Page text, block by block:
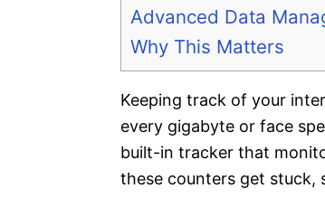
Advanced Data
Why This Matters
Keeping track of your
every gigabyte or face
built-in tracker that
these counters get stuck,